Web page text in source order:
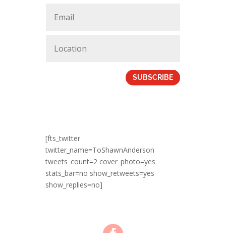
SUBSCRIBE
[fts_twitter
twitter_name=ToShawnAnderson
tweets_count=2 cover_photo=yes
stats_bar=no show_retweets=yes
show_replies=no]